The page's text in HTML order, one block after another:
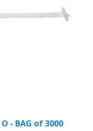
- BAG of 3000